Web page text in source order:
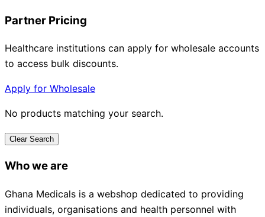
Partner Pricing
Healthcare institutions can apply for wholesale accounts
to access bulk discounts.
Apply for Wholesale
No products matching your search.
Clear Search
Who we are
Ghana Medicals is a webshop dedicated to providing
individuals, organisations and health personnel with